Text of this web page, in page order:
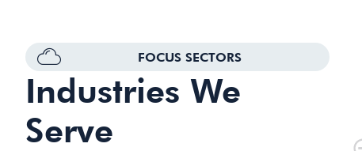
FOCUS SECTORS
Industries We
Serve